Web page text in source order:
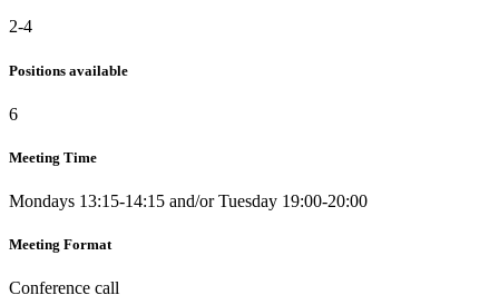
2-4
Positions available
6
Meeting Time
Mondays 13:15-14:15 and/or Tuesday 19:00-20:00
Meeting Format
Conference call